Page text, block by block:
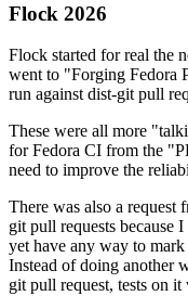
Flock 2026
Flock started for real the
went to "Forging Fedora
run against dist-git pull
These were all more
for Fedora CI from the
need to improve the
There was also a request
git pull requests because
yet have any way to
Instead of doing another
git pull request, tests on